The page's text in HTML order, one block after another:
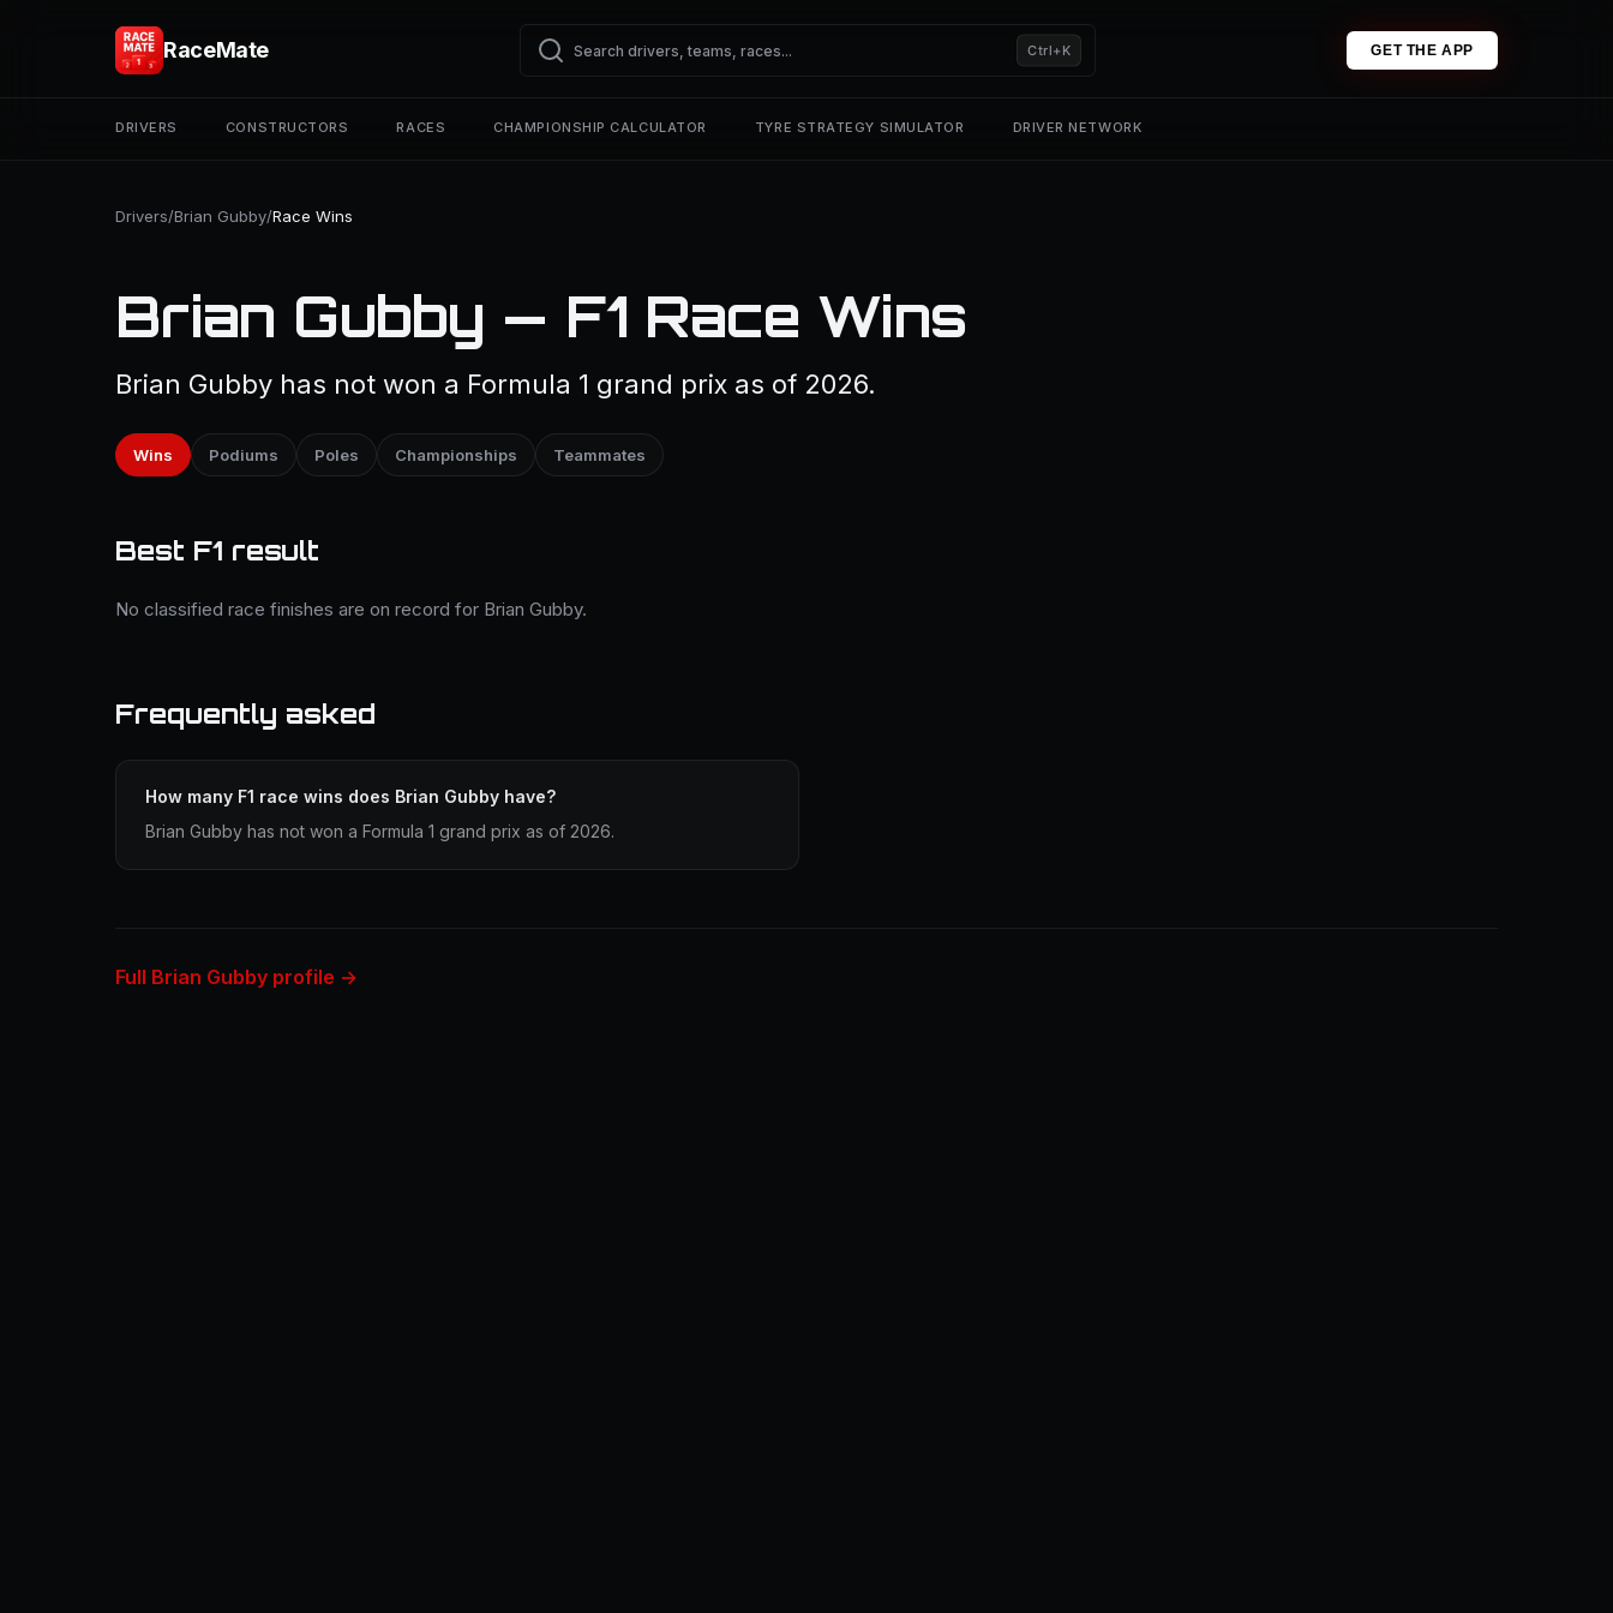
RaceMate Ctrl+K GET THE APP
DRIVERS CONSTRUCTORS RACES CHAMPIONSHIP CALCULATOR TYRE STRATEGY SIMULATOR DRIVER NETWORK
Drivers/Brian Gubby/Race Wins
Brian Gubby — F1 Race Wins
Brian Gubby has not won a Formula 1 grand prix as of 2026.
Wins Podiums Poles Championships Teammates
Best F1 result
No classified race finishes are on record for Brian Gubby.
Frequently asked
How many F1 race wins does Brian Gubby have?
Brian Gubby has not won a Formula 1 grand prix as of 2026.
Full Brian Gubby profile →